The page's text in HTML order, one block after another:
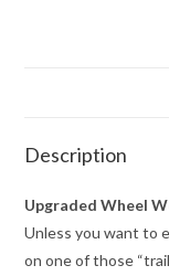
Description
Upgraded Wheel
Unless you want to
on one of those